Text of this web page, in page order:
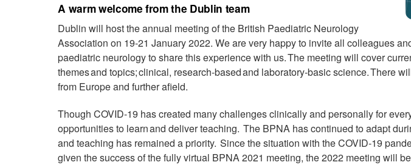
A warm welcome from the Dublin team
Dublin will host the annual meeting of the British Paediatric Neurology
Association on 19-21 January 2022. We are very happy to invite all colleagues
paediatric neurology to share this experience with us. The meeting will cover
themes and topics; clinical, research-based and laboratory-basic science. There
from Europe and further afield.
Though COVID-19 has created many challenges clinically and personally for
opportunities to learn and deliver teaching. The BPNA has continued to adapt
and teaching has remained a priority. Since the situation with the COVID-19
given the success of the fully virtual BPNA 2021 meeting, the 2022 meeting will